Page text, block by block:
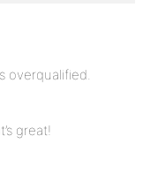
overqualified.
great!